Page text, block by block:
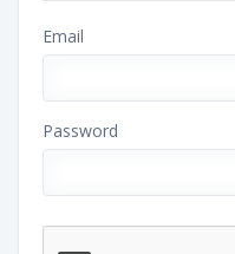
Email
Password